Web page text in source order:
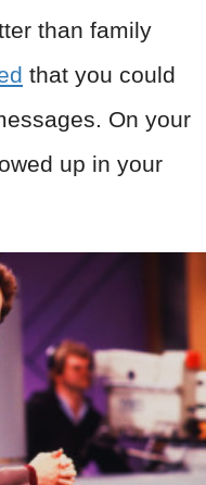
than family
that you could
On your
up in your